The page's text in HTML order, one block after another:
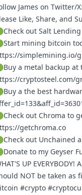
James on Twitter/X:
Like, Share, and
out Salt
mining bitcoin
simplemining.io/
a metal backup at
cryptosteel.com/
a the best
out Chroma to
getchroma.co
out Unchained
to my Geyser
UP
NOT be taken as
#crypto